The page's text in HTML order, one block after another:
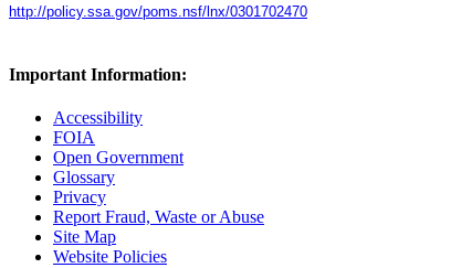
http://policy.ssa.gov/poms.nsf/lnx/0301702470
Important Information:
Accessibility
FOIA
Open Government
Glossary
Privacy
Report Fraud, Waste or Abuse
Site Map
Website Policies